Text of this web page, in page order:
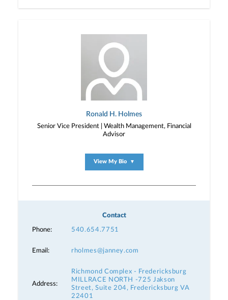
Ronald H. Holmes
Senior Vice President | Wealth Management, Financial
Advisor
View My Bio ▼
Contact
Phone: 540.654.7751
Email: rholmes@janney.com
Address:
Richmond Complex - Fredericksburg
MILLRACE NORTH -725 Jakson
Street, Suite 204, Fredericksburg VA
22401